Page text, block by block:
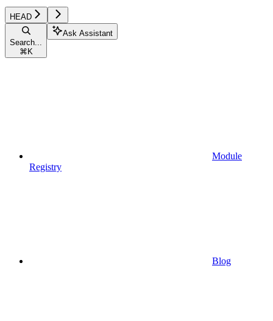
HEAD
Search...
⌘ K
Ask Assistant
Module
Registry
Blog